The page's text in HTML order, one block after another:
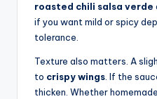
roasted chili salsa verde
if you want mild or spicy
tolerance.
Texture also matters. A
to crispy wings. If the
thicken. Whether